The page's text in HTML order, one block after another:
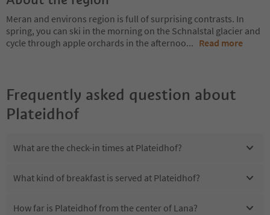
Meran and environs region is full of surprising contrasts. In
spring, you can ski in the morning on the Schnalstal glacier and
cycle through apple orchards in the afternoo... Read more
Frequently asked question about
Plateidhof
What are the check-in times at Plateidhof?
What kind of breakfast is served at Plateidhof?
How far is Plateidhof from the center of Lana?